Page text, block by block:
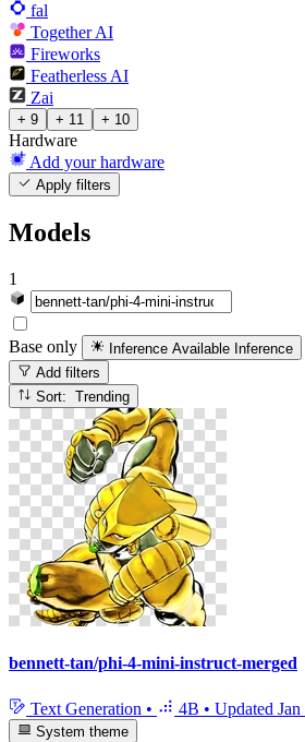
fal
Together AI
Fireworks
Featherless AI
Zai
+ 9 + 11 + 10
Hardware
Add your hardware
Apply filters
Models
1
Base only Inference Available Inference
Add filters
Sort: Trending
bennett-tan/phi-4-mini-instruct-merged
Text Generation • 4B • Updated Jan
System theme